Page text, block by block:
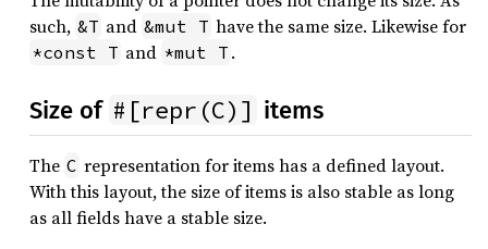
such, &T and &mut T have the same size. Likewise for
*const T and *mut T .
Size of #[repr(C)] items
The C representation for items has a defined layout.
With this layout, the size of items is also stable as long
as all fields have a stable size.